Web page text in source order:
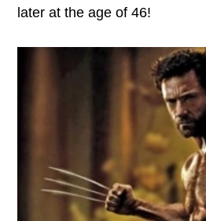
later at the age of 46!